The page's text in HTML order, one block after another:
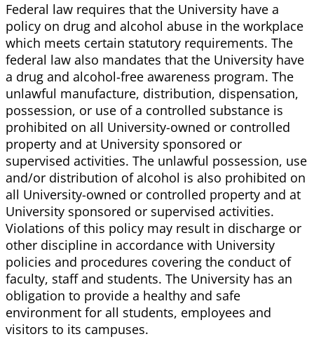
Federal law requires that the University have a
policy on drug and alcohol abuse in the workplace
which meets certain statutory requirements. The
federal law also mandates that the University have
a drug and alcohol-free awareness program. The
unlawful manufacture, distribution, dispensation,
possession, or use of a controlled substance is
prohibited on all University-owned or controlled
property and at University sponsored or
supervised activities. The unlawful possession, use
and/or distribution of alcohol is also prohibited on
all University-owned or controlled property and at
University sponsored or supervised activities.
Violations of this policy may result in discharge or
other discipline in accordance with University
policies and procedures covering the conduct of
faculty, staff and students. The University has an
obligation to provide a healthy and safe
environment for all students, employees and
visitors to its campuses.